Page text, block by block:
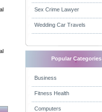
Sex Crime Lawyer
Wedding Car Travels
Popular Categories
Business
Fitness Health
Computers